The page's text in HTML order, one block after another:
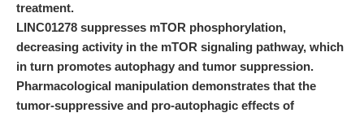
treatment.
LINC01278 suppresses mTOR phosphorylation,
decreasing activity in the mTOR signaling pathway, which
in turn promotes autophagy and tumor suppression.
Pharmacological manipulation demonstrates that the
tumor-suppressive and pro-autophagic effects of